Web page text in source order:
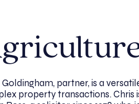
Goldingham, partner, is a
property transactions. Chris